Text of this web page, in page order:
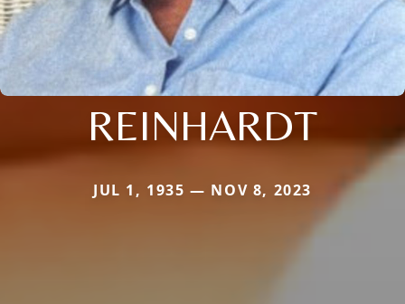
REINHARDT
JUL 1, 1935 — NOV 8, 2023